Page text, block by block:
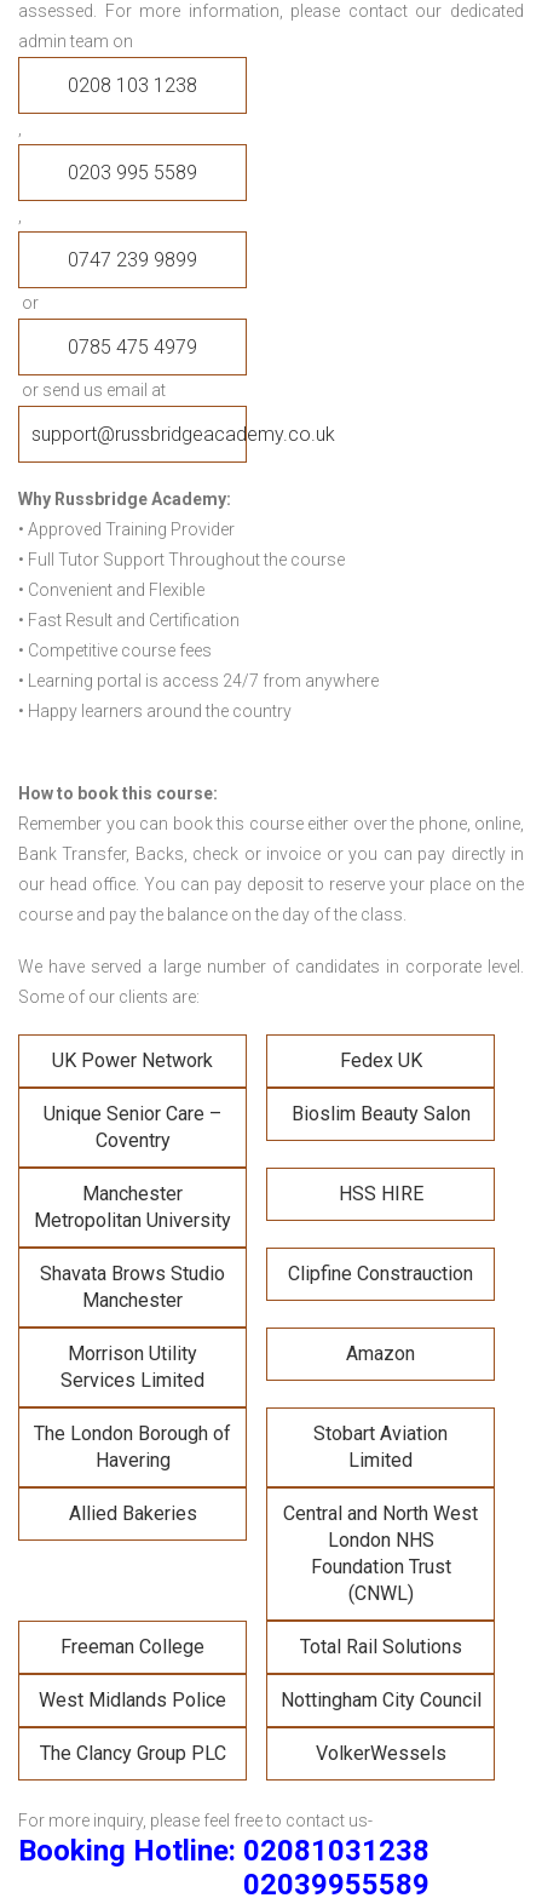
assessed. For more information, please contact our dedicated
admin team on
0208 103 1238
,
0203 995 5589
,
0747 239 9899
or
0785 475 4979
or send us email at
support@russbridgeacademy.co.uk
Why Russbridge Academy:
• Approved Training Provider
• Full Tutor Support Throughout the course
• Convenient and Flexible
• Fast Result and Certification
• Competitive course fees
• Learning portal is access 24/7 from anywhere
• Happy learners around the country
How to book this course:
Remember you can book this course either over the phone, online,
Bank Transfer, Backs, check or invoice or you can pay directly in
our head office. You can pay deposit to reserve your place on the
course and pay the balance on the day of the class.
We have served a large number of candidates in corporate level.
Some of our clients are:
UK Power Network Fedex UK
Unique Senior Care –
Coventry
Bioslim Beauty Salon
Manchester
Metropolitan University
HSS HIRE
Shavata Brows Studio
Manchester
Clipfine Constrauction
Morrison Utility
Services Limited
Amazon
The London Borough of
Havering
Stobart Aviation
Limited
Allied Bakeries
Central and North West
London NHS
Foundation Trust
(CNWL)
Freeman College Total Rail Solutions
West Midlands Police Nottingham City Council
The Clancy Group PLC VolkerWessels
For more inquiry, please feel free to contact us-
Booking Hotline: 02081031238
02039955589